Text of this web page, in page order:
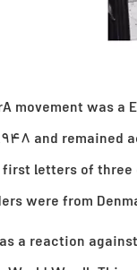
movement was a
and remained
letters of three
were from
a reaction